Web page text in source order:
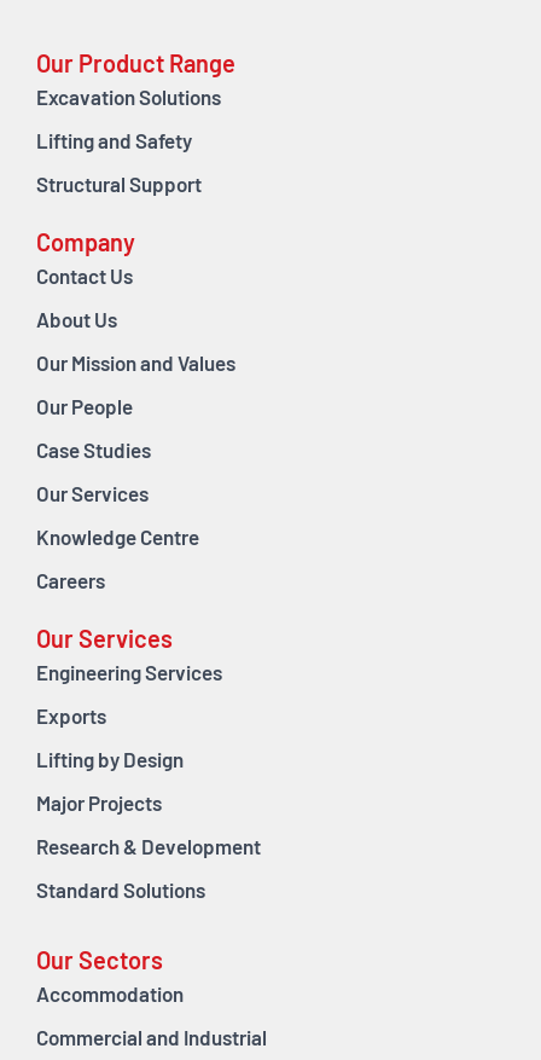
Our Product Range
Excavation Solutions
Lifting and Safety
Structural Support
Company
Contact Us
About Us
Our Mission and Values
Our People
Case Studies
Our Services
Knowledge Centre
Careers
Our Services
Engineering Services
Exports
Lifting by Design
Major Projects
Research & Development
Standard Solutions
Our Sectors
Accommodation
Commercial and Industrial